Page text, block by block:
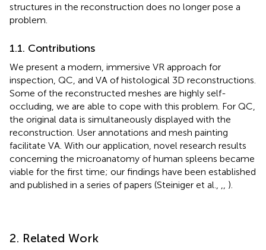
structures in the reconstruction does no longer pose a
problem.
1.1. Contributions
We present a modern, immersive VR approach for
inspection, QC, and VA of histological 3D reconstructions.
Some of the reconstructed meshes are highly self-
occluding, we are able to cope with this problem. For QC,
the original data is simultaneously displayed with the
reconstruction. User annotations and mesh painting
facilitate VA. With our application, novel research results
concerning the microanatomy of human spleens became
viable for the first time; our findings have been established
and published in a series of papers (Steiniger et al.,
).
2. Related Work